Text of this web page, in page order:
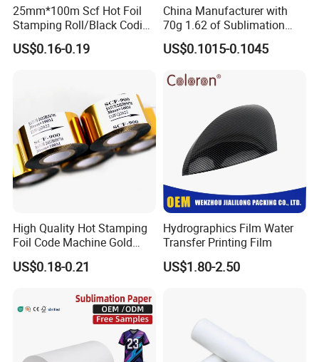
25mm*100m Scf Hot Foil
Stamping Roll/Black Coding
Ribbons/Hot Print Stamping
Foil for Expiry Date Printing
US$0.16-0.19
China Manufacturer with
70g 1.62 of Sublimation
Paper
US$0.1015-0.1045
High Quality Hot Stamping
Foil Code Machine Gold
Thermal Transfer Ribbon
Hot Stamping Foil
US$0.18-0.21
Hydrographics Film Water
Transfer Printing Film
US$1.80-2.50